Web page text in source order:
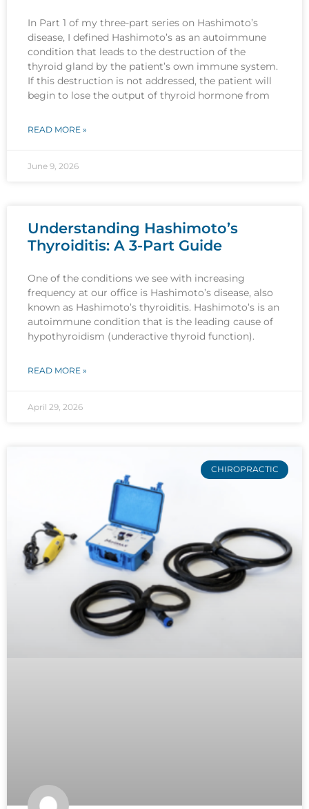
In Part 1 of my three-part series on Hashimoto’s
disease, I defined Hashimoto’s as an autoimmune
condition that leads to the destruction of the
thyroid gland by the patient’s own immune system.
If this destruction is not addressed, the patient will
begin to lose the output of thyroid hormone from
READ MORE »
June 9, 2026
Understanding Hashimoto’s
Thyroiditis: A 3-Part Guide
One of the conditions we see with increasing
frequency at our office is Hashimoto’s disease, also
known as Hashimoto’s thyroiditis. Hashimoto’s is an
autoimmune condition that is the leading cause of
hypothyroidism (underactive thyroid function).
READ MORE »
April 29, 2026
CHIROPRACTIC